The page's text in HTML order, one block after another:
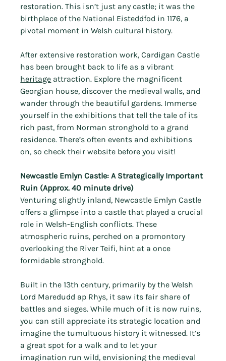
restoration. This isn’t just any castle; it was the
birthplace of the National Eisteddfod in 1176, a
pivotal moment in Welsh cultural history.
After extensive restoration work, Cardigan Castle
has been brought back to life as a vibrant
heritage attraction. Explore the magnificent
Georgian house, discover the medieval walls, and
wander through the beautiful gardens. Immerse
yourself in the exhibitions that tell the tale of its
rich past, from Norman stronghold to a grand
residence. There’s often events and exhibitions
on, so check their website before you visit!
Newcastle Emlyn Castle: A Strategically Important
Ruin (Approx. 40 minute drive)
Venturing slightly inland, Newcastle Emlyn Castle
offers a glimpse into a castle that played a crucial
role in Welsh-English conflicts. These
atmospheric ruins, perched on a promontory
overlooking the River Teifi, hint at a once
formidable stronghold.
Built in the 13th century, primarily by the Welsh
Lord Maredudd ap Rhys, it saw its fair share of
battles and sieges. While much of it is now ruins,
you can still appreciate its strategic location and
imagine the tumultuous history it witnessed. It’s
a great spot for a walk and to let your
imagination run wild, envisioning the medieval